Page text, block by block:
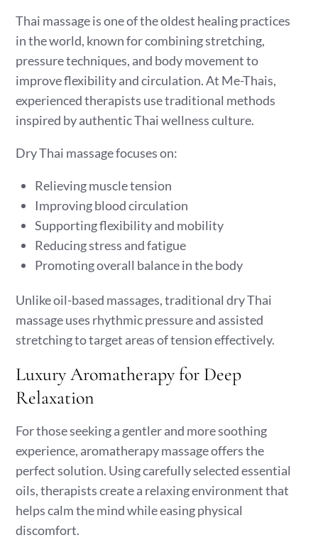
Thai massage is one of the oldest healing practices
in the world, known for combining stretching,
pressure techniques, and body movement to
improve flexibility and circulation. At Me-Thais,
experienced therapists use traditional methods
inspired by authentic Thai wellness culture.
Dry Thai massage focuses on:
Relieving muscle tension
Improving blood circulation
Supporting flexibility and mobility
Reducing stress and fatigue
Promoting overall balance in the body
Unlike oil-based massages, traditional dry Thai
massage uses rhythmic pressure and assisted
stretching to target areas of tension effectively.
Luxury Aromatherapy for Deep
Relaxation
For those seeking a gentler and more soothing
experience, aromatherapy massage offers the
perfect solution. Using carefully selected essential
oils, therapists create a relaxing environment that
helps calm the mind while easing physical
discomfort.